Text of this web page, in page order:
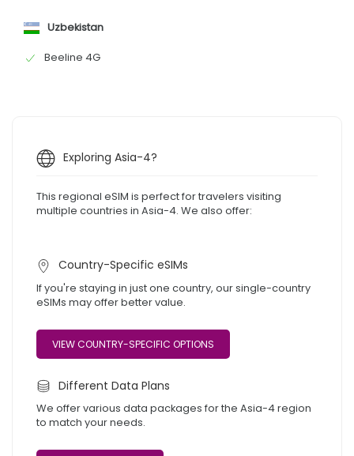
Uzbekistan
Beeline 4G
Exploring Asia-4?
This regional eSIM is perfect for travelers visiting
multiple countries in Asia-4. We also offer:
Country-Specific eSIMs
If you're staying in just one country, our single-country
eSIMs may offer better value.
VIEW COUNTRY-SPECIFIC OPTIONS
Different Data Plans
We offer various data packages for the Asia-4 region
to match your needs.